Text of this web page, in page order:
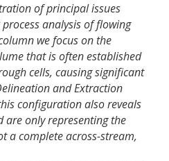
of principal issues
analysis of flowing
we focus on the
that is often established
cells, causing significant
and Extraction
configuration also reveals
are only representing the
a complete across-stream,